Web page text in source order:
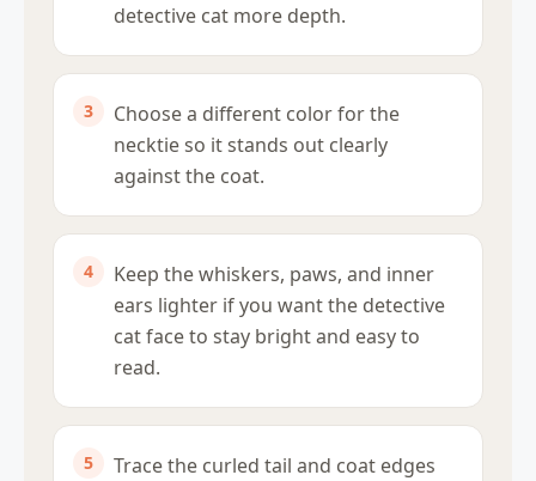
detective cat more depth.
Choose a different color for the
necktie so it stands out clearly
against the coat.
Keep the whiskers, paws, and inner
ears lighter if you want the detective
cat face to stay bright and easy to
read.
Trace the curled tail and coat edges